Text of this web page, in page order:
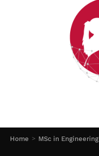
Home MSc in Engineering